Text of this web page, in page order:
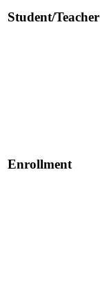
Student/
Enrollment